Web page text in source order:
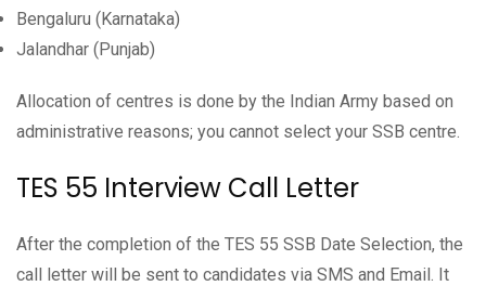
Bengaluru (Karnataka)
Jalandhar (Punjab)
Allocation of centres is done by the Indian Army based on
administrative reasons; you cannot select your SSB centre.
TES 55 Interview Call Letter
After the completion of the TES 55 SSB Date Selection, the
call letter will be sent to candidates via SMS and Email. It